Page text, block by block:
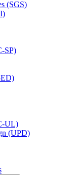
(SGS)
​SP)
​UL)
(UPD)